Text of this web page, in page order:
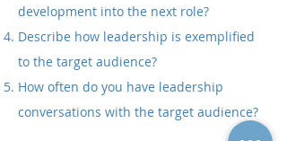
development into the next role?
Describe how leadership is exemplified
to the target audience?
How often do you have leadership
conversations with the target audience?